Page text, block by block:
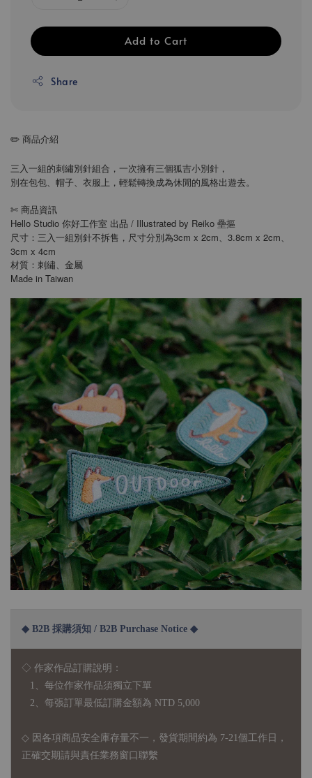
Add to Cart
Share
✏️ 商品介紹
三入一組的刺繡別針組合，一次擁有三個狐吉小別針，
別在包包、帽子、衣服上，輕鬆轉換成為休閒的風格出遊去。
✄ 商品資訊
Hello Studio 你好工作室 出品 / Illustrated by Reiko 壘摳
尺寸：三入一組別針不拆售，尺寸分別為3cm x 2cm、3.8cm x 2cm、
3cm x 4cm
材質：刺繡、金屬
Made in Taiwan
◆ B2B 採購須知 / B2B Purchase Notice ◆
◇ 作家作品訂購說明：
1、每位作家作品須獨立下單
2、每張訂單最低訂購金額為 NTD 5,000
◇ 因各項商品安全庫存量不一，發貨期間約為 7-21個工作日，
正確交期請與責任業務窗口聯繫